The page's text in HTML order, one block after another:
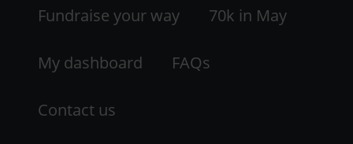
LHS
Fundraise your way 70k in May
My dashboard FAQs
Contact us